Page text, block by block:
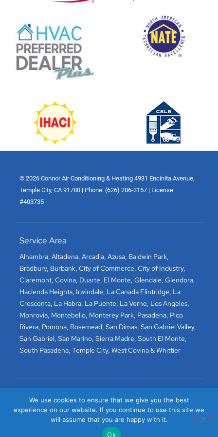
© 2026 Connor Air Conditioning & Heating 4931 Encinita Avenue,
Temple City, CA 91780 | Phone: (626) 286-3157 | License
#403735
Service Area
Alhambra, Altadena, Arcadia, Azusa, Baldwin Park,
Bradbury, Burbank, City of Commerce, City of Industry,
Claremont, Covina, Duarte, El Monte, Glendale, Glendora,
Hacienda Heights, Irwindale, La Canada Flintridge, La
Crescenta, La Habra, La Puente, La Verne, Los Angeles,
Monrovia, Montebello, Monterey Park, Pasadena, Pico
Rivera, Pomona, Rosemead, San Dimas, San Gabriel Valley,
San Gabriel, San Marino, Sierra Madre, South El Monte,
South Pasadena, Temple City, West Covina&Whittier
We use cookies to ensure that we give you the best
experience on our website. If you continue to use this site we
will assume that you are happy with it.
Ok